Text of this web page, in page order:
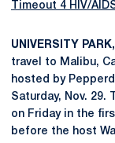
Timeout 4 HIV/
UNIVERSITY
travel to Malibu,
hosted by
Saturday, Nov. 29.
on Friday in the
before the host